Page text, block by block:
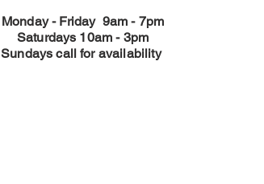
Monday - Friday 9am - 7pm
Saturdays 10am - 3pm
Sundays call for availability